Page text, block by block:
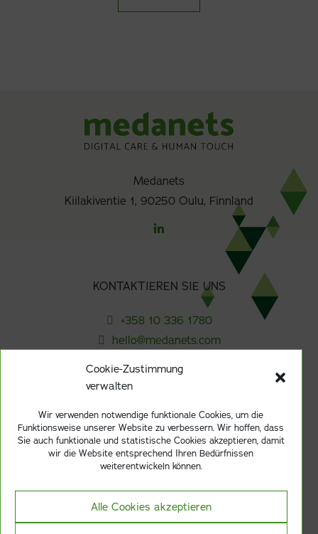
Cookie-Zustimmung
verwalten
Wir verwenden notwendige funktionale Cookies, um die
Funktionsweise unserer Website zu verbessern. Wir hoffen, dass
Sie auch funktionale und statistische Cookies akzeptieren, damit
wir die Website entsprechend Ihren Bedürfnissen
weiterentwickeln können.
Alle Cookies akzeptieren
Medanets
Kiilakiventie 1, 90250 Oulu, Finnland
KONTAKTIEREN SIE UNS
+358 10 336 1780
hello@medanets.com
Anmelden
Datenschutzerklarung